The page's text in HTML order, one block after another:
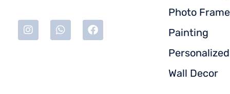
Photo
Painting
Wall Decor